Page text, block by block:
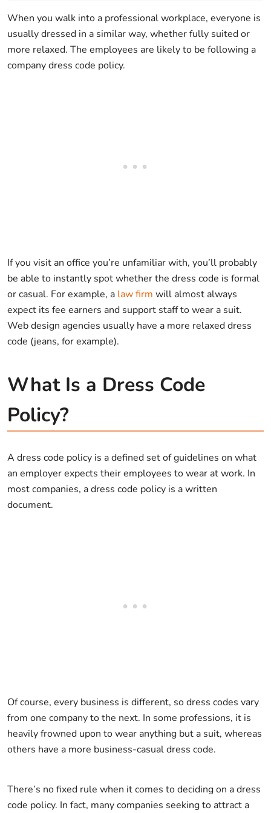
When you walk into a professional workplace, everyone is
usually dressed in a similar way, whether fully suited or
more relaxed. The employees are likely to be following a
company dress code policy.
If you visit an office you’re unfamiliar with, you’ll probably
be able to instantly spot whether the dress code is formal
or casual. For example, a law firm will almost always
expect its fee earners and support staff to wear a suit.
Web design agencies usually have a more relaxed dress
code (jeans, for example).
What Is a Dress Code
Policy?
A dress code policy is a defined set of guidelines on what
an employer expects their employees to wear at work. In
most companies, a dress code policy is a written
document.
Of course, every business is different, so dress codes vary
from one company to the next. In some professions, it is
heavily frowned upon to wear anything but a suit, whereas
others have a more business-casual dress code.
There’s no fixed rule when it comes to deciding on a dress
code policy. In fact, many companies seeking to attract a